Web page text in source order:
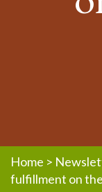
Home >
fulfillment on